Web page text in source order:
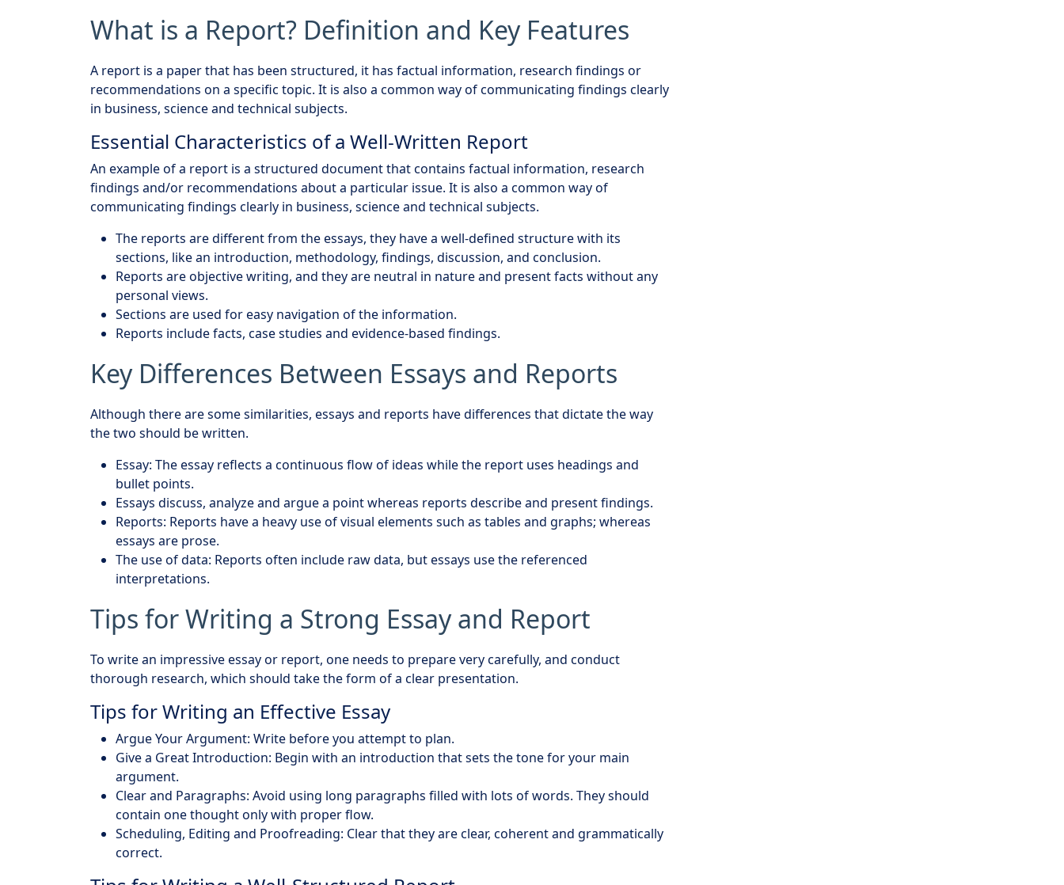
What is a Report? Definition and Key Features
A report is a paper that has been structured, it has factual information, research findings or
recommendations on a specific topic. It is also a common way of communicating findings clearly
in business, science and technical subjects.
Essential Characteristics of a Well-Written Report
An example of a report is a structured document that contains factual information, research
findings and/or recommendations about a particular issue. It is also a common way of
communicating findings clearly in business, science and technical subjects.
The reports are different from the essays, they have a well-defined structure with its
sections, like an introduction, methodology, findings, discussion, and conclusion.
Reports are objective writing, and they are neutral in nature and present facts without any
personal views.
Sections are used for easy navigation of the information.
Reports include facts, case studies and evidence-based findings.
Key Differences Between Essays and Reports
Although there are some similarities, essays and reports have differences that dictate the way
the two should be written.
Essay: The essay reflects a continuous flow of ideas while the report uses headings and
bullet points.
Essays discuss, analyze and argue a point whereas reports describe and present findings.
Reports: Reports have a heavy use of visual elements such as tables and graphs; whereas
essays are prose.
The use of data: Reports often include raw data, but essays use the referenced
interpretations.
Tips for Writing a Strong Essay and Report
To write an impressive essay or report, one needs to prepare very carefully, and conduct
thorough research, which should take the form of a clear presentation.
Tips for Writing an Effective Essay
Argue Your Argument: Write before you attempt to plan.
Give a Great Introduction: Begin with an introduction that sets the tone for your main
argument.
Clear and Paragraphs: Avoid using long paragraphs filled with lots of words. They should
contain one thought only with proper flow.
Scheduling, Editing and Proofreading: Clear that they are clear, coherent and grammatically
correct.